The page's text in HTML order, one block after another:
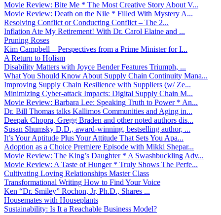
Movie Review: Bite Me * The Most Creative Story About V...
Movie Review: Death on the Nile * Filled With Mystery A...
Resolving Conflict or Conducting Conflict – The 2...
Inflation Ate My Retirement! With Dr. Carol Elaine and ...
Pruning Roses
Kim Campbell – Perspectives from a Prime Minister for I...
A Return to Holism
Disability Matters with Joyce Bender Features Triumph, ...
What You Should Know About Supply Chain Continuity Mana...
Improving Supply Chain Resilience with Suppliers (w/ Ze...
Minimizing Cyber-attack Impacts: Digital Supply Chain M...
Movie Review: Barbara Lee: Speaking Truth to Power * An...
Dr. Bill Thomas talks Kallimos Communities and Aging in...
Deepak Chopra, Gregg Braden and other noted authors dis...
Susan Shumsky D.D., award-winning, bestselling author, ...
It’s Your Aptitude Plus Your Attitude That Sets You Apa...
Adoption as a Choice Premiere Episode with Mikki Shepar...
Movie Review: The King’s Daughter * A Swashbuckling Adv...
Movie Review: A Taste of Hunger * Truly Shows The Perfe...
Cultivating Loving Relationships Master Class
Transformational Writing How to Find Your Voice
Ken “Dr. Smiley” Rochon, Jr, Ph.D., Shares ...
Housemates with Houseplants
Sustainability: Is It a Reachable Business Model?